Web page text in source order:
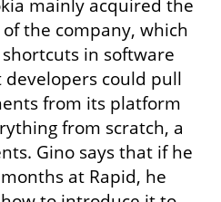
mainly acquired the
the company, which
in software
could pull
from its platform
from scratch, a
Gino says that if he
at Rapid, he